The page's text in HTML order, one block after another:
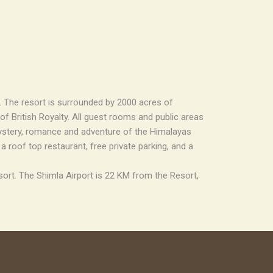
resort is surrounded by 2000 acres of
British Royalty. All guest rooms and public areas
romance and adventure of the Himalayas
roof top restaurant, free private parking, and a
The Shimla Airport is 22 KM from the Resort,